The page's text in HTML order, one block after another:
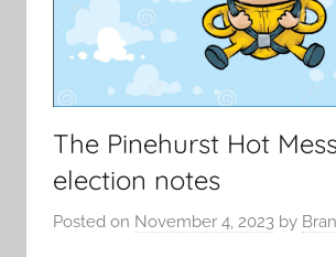
The Pinehurst Hot
election notes
Posted on November 4, 2023 by